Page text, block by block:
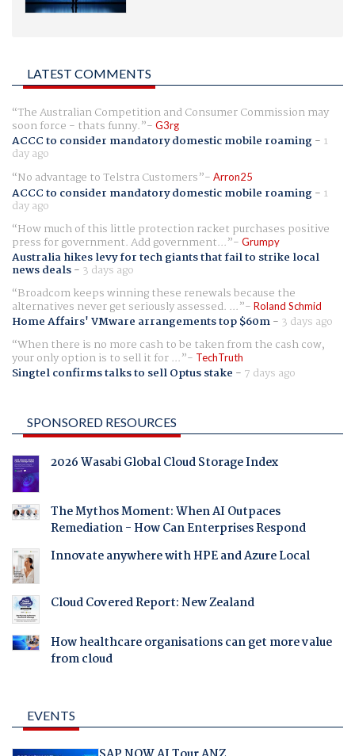
LATEST COMMENTS
The Australian Competition and Consumer Commission may
soon force - thats funny. G3rg
ACCC to consider mandatory domestic mobile roaming- 1
day ago
No advantage to Telstra Customers
Arron25
ACCC to consider mandatory domestic mobile roaming- 1
day ago
How much of this little protection racket purchases positive
press for government. Add government... Grumpy
Australia hikes levy for tech giants that fail to strike local
news deals- 3 days ago
Broadcom keeps winning these renewals because the
alternatives never get seriously assessed. ... Roland Schmid
Home Affairs' VMware arrangements top $60m- 3 days ago
When there is no more cash to be taken from the cash cow,
your only option is to sell it for ... TechTruth
Singtel confirms talks to sell Optus stake - 7 days ago
SPONSORED RESOURCES
2026 Wasabi Global Cloud Storage Index
The Mythos Moment: When AI Outpaces
Remediation - How Can Enterprises Respond
Innovate anywhere with HPE and Azure Local
Cloud Covered Report: New Zealand
How healthcare organisations can get more value
from cloud
EVENTS